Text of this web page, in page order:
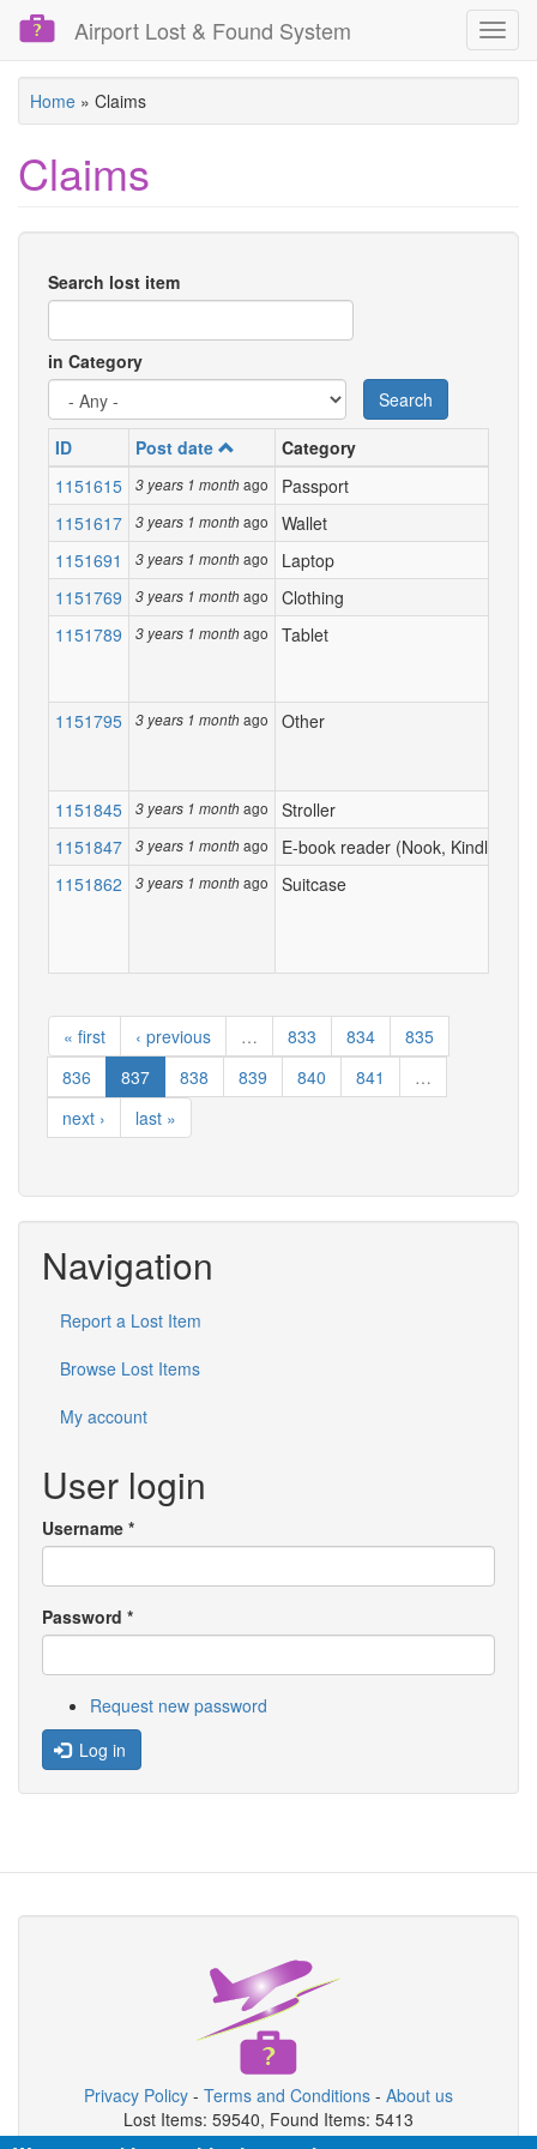
Skip
content
Airport Lost & Found System
Home » Claims
Claims
Search lost item
in Category
Search
ID
Post date Category
1151615
3 years 1 monthago Passport
1151617 3 years 1 monthago Wallet
1151691 3 years 1 monthago Laptop
1151769 3 years 1 monthago Clothing
1151789 3 years 1 monthago Tablet
1151795 3 years 1 monthago Other
1151845 3 years 1 monthago Stroller
1151847 3 years 1 monthago E-book reader (Nook, Kindle...)
1151862 3 years 1 monthago Suitcase
« first ‹ previous … 833 834
835
836
837 838 839 840 841
…
next ›
last »
Navigation
Report a Lost Item
Browse Lost Items
My account
User login
Username *
Password *
Request new password
Log in
Privacy Policy - Terms and Conditions - About us
Lost Items: 59540, Found Items: 5413